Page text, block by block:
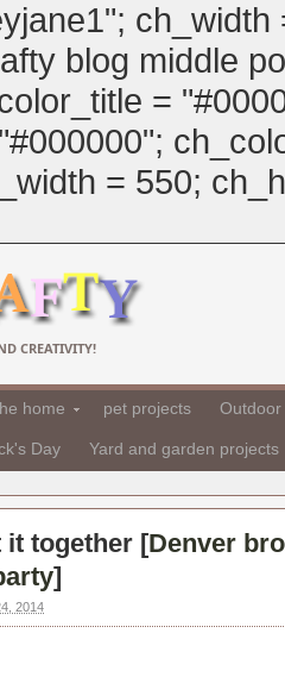
blog middle
=
= 550;
CREATIVITY!
home pet projects
Day Yard and garden projects
it together [Denver
]
2014